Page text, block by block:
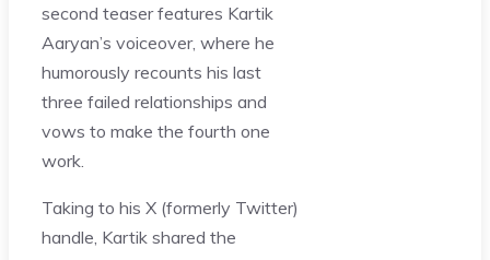
second teaser features Kartik
Aaryan’s voiceover, where he
humorously recounts his last
three failed relationships and
vows to make the fourth one
work.
Taking to his X (formerly Twitter)
handle, Kartik shared the